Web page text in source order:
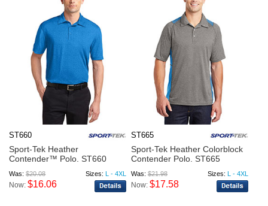
ST660
Sport-Tek Heather
Contender™ Polo. ST660
Was:$20.08 Sizes: L - 4XL
Now:$16.06
ST665
Sport-Tek Heather Colorblock
Contender Polo. ST665
Was: $21.98 Sizes: L - 4XL
Now: $17.58